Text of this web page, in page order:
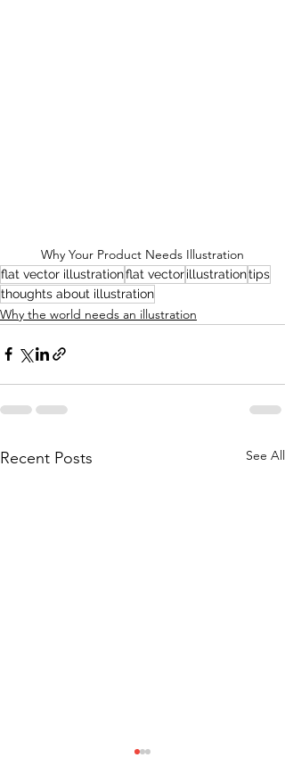
Why Your Product Needs Illustration
flat vector illustrationflat vectorillustrationtips
thoughts about illustration
Why the world needs an illustration
Recent Posts See All